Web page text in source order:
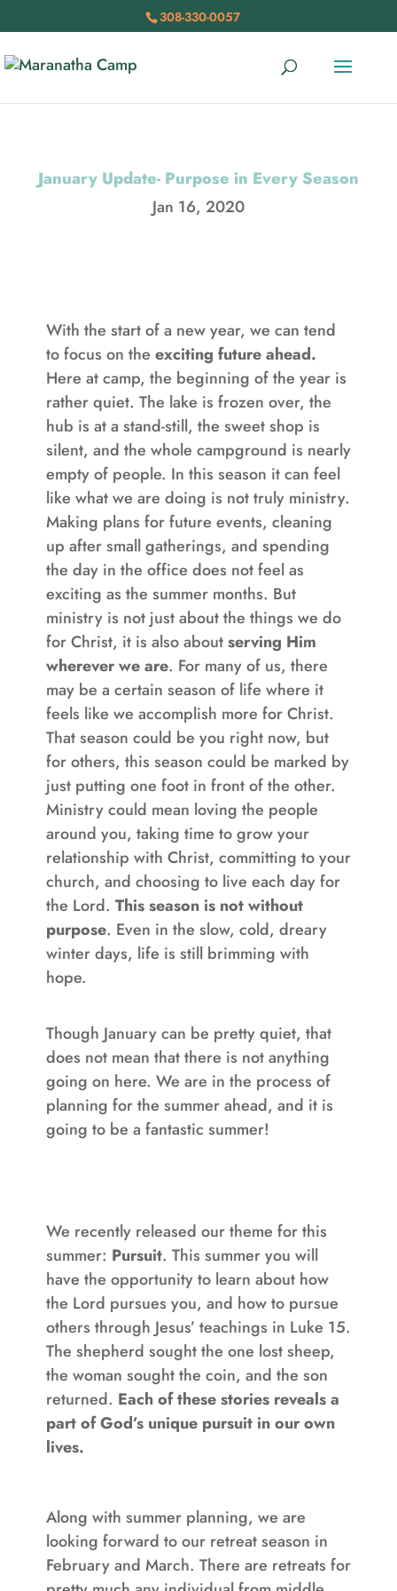
308-330-0057
January Update- Purpose in Every Season
Jan 16, 2020
With the start of a new year, we can tend
to focus on the exciting future ahead.
Here at camp, the beginning of the year is
rather quiet. The lake is frozen over, the
hub is at a stand-still, the sweet shop is
silent, and the whole campground is nearly
empty of people. In this season it can feel
like what we are doing is not truly ministry.
Making plans for future events, cleaning
up after small gatherings, and spending
the day in the office does not feel as
exciting as the summer months. But
ministry is not just about the things we do
for Christ, it is also aboutserving Him
wherever we are. For many of us, there
may be a certain season of life where it
feels like we accomplish more for Christ.
That season could be you right now, but
for others, this season could be marked by
just putting one foot in front of the other.
Ministry could mean loving the people
around you, taking time to grow your
relationship with Christ, committing to your
church, and choosing to live each day for
the Lord. This season is not without
purpose. Even in the slow, cold, dreary
winter days, life is still brimming with
hope.
Though January can be pretty quiet, that
does not mean that there is not anything
going on here. We are in the process of
planning for the summer ahead, and it is
going to be a fantastic summer!
We recently released our theme for this
summer: Pursuit. This summer you will
have the opportunity to learn about how
the Lord pursues you, and how to pursue
others through Jesus’ teachings in Luke 15.
The shepherd sought the one lost sheep,
the woman sought the coin, and the son
returned. Each of these stories reveals a
part of God’s unique pursuit in our own
lives.
Along with summer planning, we are
looking forward to our retreat season in
February and March. There are retreats for